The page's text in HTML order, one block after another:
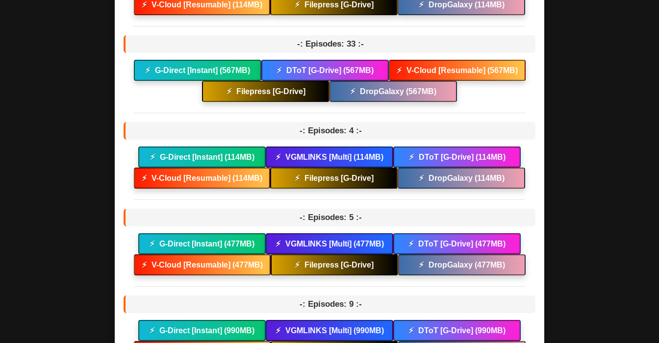
⚡ V-Cloud [Resumable] (114MB) ⚡ Filepress [G-Drive] ⚡ DropGalaxy (114MB)
-: Episodes: 33 :-
⚡ G-Direct [Instant] (567MB) ⚡ DToT [G-Drive] (567MB) ⚡ V-Cloud [Resumable] (567MB)
⚡ Filepress [G-Drive] ⚡ DropGalaxy (567MB)
-: Episodes: 4 :-
⚡ G-Direct [Instant] (114MB) ⚡ VGMLINKS [Multi] (114MB) ⚡ DToT [G-Drive] (114MB)
⚡ V-Cloud [Resumable] (114MB) ⚡ Filepress [G-Drive] ⚡ DropGalaxy (114MB)
-: Episodes: 5 :-
⚡ G-Direct [Instant] (477MB) ⚡ VGMLINKS [Multi] (477MB) ⚡ DToT [G-Drive] (477MB)
⚡ V-Cloud [Resumable] (477MB) ⚡ Filepress [G-Drive] ⚡ DropGalaxy (477MB)
-: Episodes: 9 :-
⚡ G-Direct [Instant] (990MB) ⚡ VGMLINKS [Multi] (990MB) ⚡ DToT [G-Drive] (990MB)